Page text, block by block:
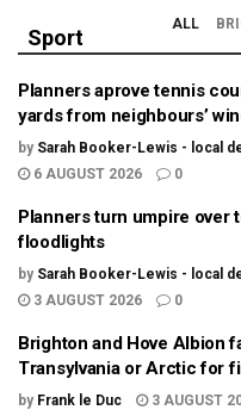
Sport
ALL
Planners aprove tennis
yards from neighbours’
by Sarah Booker-Lewis - local
6 AUGUST 2026
0
Planners turn umpire over
floodlights
by Sarah Booker-Lewis - local
3 AUGUST 2026
0
Brighton and Hove Albion
Transylvania or Arctic for
by Frank le Duc 3 AUGUST